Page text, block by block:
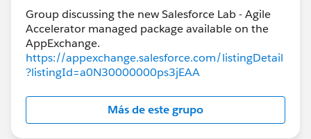
Group discussing the new Salesforce Lab - Agile
Accelerator managed package available on the
https://appexchange.salesforce.com/listingDetail
?listingId=a0N30000000ps3jEAA
Más de este grupo